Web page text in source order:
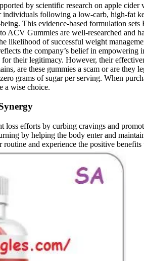
by scientific research on apple
following a low-carb, high-fat
This evidence-based formulation
ACV Gummies are well-researched and
of successful weight
the company’s belief in
their legitimacy. However, their
are these gummies a scam or are they
grams of sugar per serving. When
a wise choice.
efforts by curbing cravings and
by helping the body enter and
and experience the positive benefits